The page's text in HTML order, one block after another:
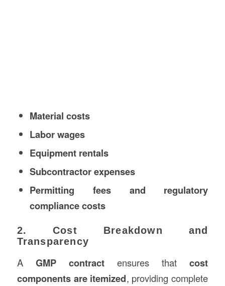
Material costs
Labor wages
Equipment rentals
Subcontractor expenses
Permitting fees and regulatory
compliance costs
2. Cost Breakdown and
Transparency
A GMP contractensures thatcost
components are itemized, providing complete